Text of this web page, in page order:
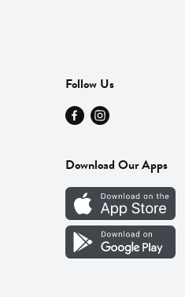
Follow Us
Download Our Apps